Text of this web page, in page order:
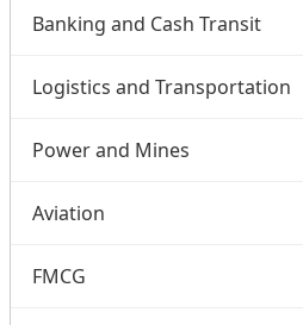
Banking and Cash Transit
Logistics and Transportation
Power and Mines
Aviation
FMCG